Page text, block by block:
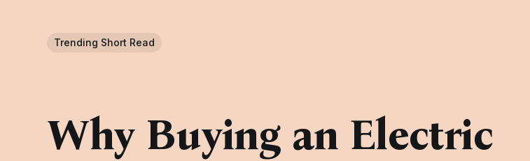
Trending Short Read
Why Buying an Electric